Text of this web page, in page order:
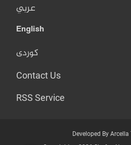
عربي
English
کوردی
Contact Us
RSS Service
Developed By Arcella